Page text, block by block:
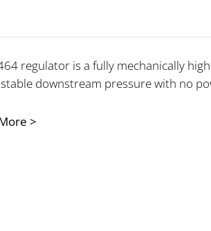
regulator is a fully mechanically
downstream pressure with no
>